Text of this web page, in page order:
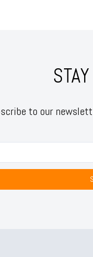
to our